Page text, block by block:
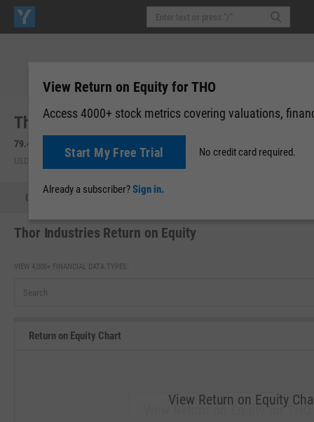
Thor Industries, Inc. (THO)
79.47
USD | NYSE | Aug 07, 14:48
Quote
Thor Industries Return on Equity
VIEW 4,000+ FINANCIAL DATA TYPES:
Return on Equity Chart
View Return on Equity for THO.
View Return on Equity
View Return on Equity for THO
Access 4000+ stock metrics covering valuations,
Start My Free Trial No credit card required.
Already a subscriber?Sign in.